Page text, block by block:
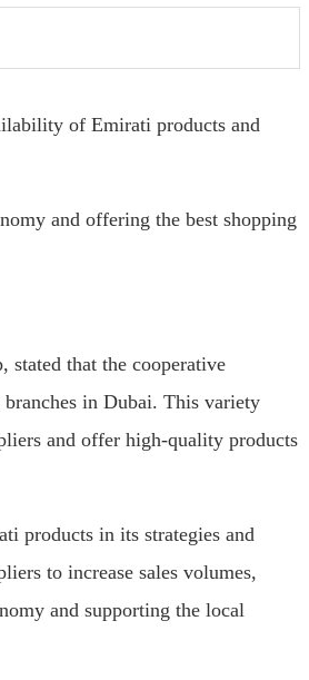
of Emirati products and
and offering the best shopping
that the cooperative
in Dubai. This variety
and offer high-quality products
products in its strategies and
to increase sales volumes,
and supporting the local